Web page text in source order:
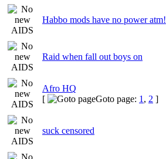
Habbo mods have no power atm!
Raid when fall out boys on
Afro HQ
[
Goto page: 1 , 2 ]
suck censored